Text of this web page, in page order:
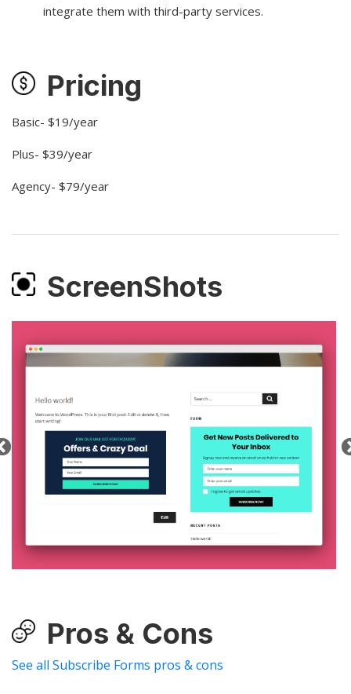
integrate them with third-party services.
Pricing
Basic- $19/year
Plus- $39/year
Agency- $79/year
ScreenShots
Pros & Cons
See all Subscribe Forms pros & cons